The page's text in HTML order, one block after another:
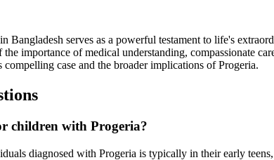
in Bangladesh serves as a powerful testament to life's
the importance of medical understanding, compassionate
case and the broader implications of Progeria.
children with Progeria?
diagnosed with Progeria is typically in their early